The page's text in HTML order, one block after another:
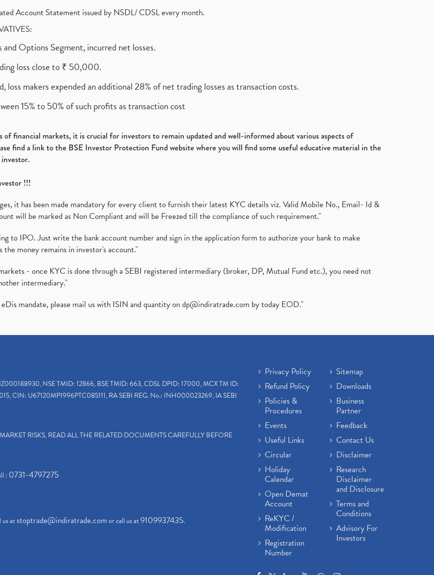
Account Statement issued by NSDL/ CDSL every month.
Options Segment, incurred net losses.
loss close to ₹ 50,000.
loss makers expended an additional 28% of net trading losses as transaction costs.
15% to 50% of such profits as transaction cost
financial markets, it is crucial for investors to remain updated and well-informed about various aspects of
find a link to the BSE Investor Protection Fund website where you will find some useful educative material in the
!!!
it has been made mandatory for every client to furnish their latest KYC details viz. Valid Mobile No., Email- Id &
will be marked as Non Compliant and will be Freezed till the compliance of such requirement."
to IPO. Just write the bank account number and sign in the application form to authorize your bank to make
money remains in investor's account."
- once KYC is done through a SEBI registered intermediary (broker, DP, Mutual Fund etc.), you need not
intermediary."
mandate, please mail us with ISIN and quantity ondp@indiratrade.com by today EOD."
NSE TMID: 12866, BSE TMID: 663, CDSL DPID: 17000, MCX TM ID:
CIN: U67120MP1996PTC085111, RA SEBI REG. No.: INH000023269, IA SEBI
RISKS, READ ALL THE RELATED DOCUMENTS CAREFULLY BEFORE
: 0731-4797275
us atstoptrade@indiratrade.comor call us at9109937435.
Privacy Policy
Refund Policy
Policies &
Procedures
Events
Useful Links
Circular
Holiday
Calendar
Open Demat
Account
ReKYC /
Modification
Registration
Number
Sitemap
Downloads
Business
Partner
Feedback
Contact Us
Disclaimer
Research
Disclaimer
and Disclosure
Terms and
Conditions
Advisory For
Investors